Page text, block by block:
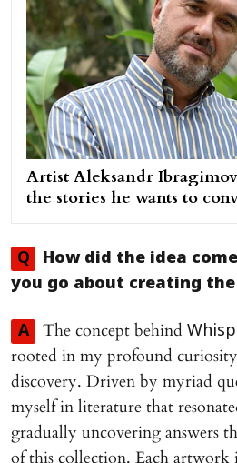
Artist Aleksandr Ibragimov
the stories he wants to
Q
How did the idea
you go about creating the
A The concept behind
rooted in my profound
discovery. Driven by myriad
myself in literature that
gradually uncovering answers
of this collection. Each artwork